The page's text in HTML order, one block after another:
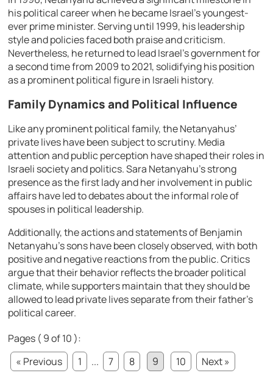
his political career when he became Israel’s youngest-
ever prime minister. Serving until 1999, his leadership
style and policies faced both praise and criticism.
Nevertheless, he returned to lead Israel’s government for
a second time from 2009 to 2021, solidifying his position
as a prominent political figure in Israeli history.
Family Dynamics and Political Influence
Like any prominent political family, the Netanyahus’
private lives have been subject to scrutiny. Media
attention and public perception have shaped their roles in
Israeli society and politics. Sara Netanyahu’s strong
presence as the first lady and her involvement in public
affairs have led to debates about the informal role of
spouses in political leadership.
Additionally, the actions and statements of Benjamin
Netanyahu’s sons have been closely observed, with both
positive and negative reactions from the public. Critics
argue that their behavior reflects the broader political
climate, while supporters maintain that they should be
allowed to lead private lives separate from their father’s
political career.
Pages ( 9 of 10 ):
« Previous
1 ... 7 8 9 10
Next »